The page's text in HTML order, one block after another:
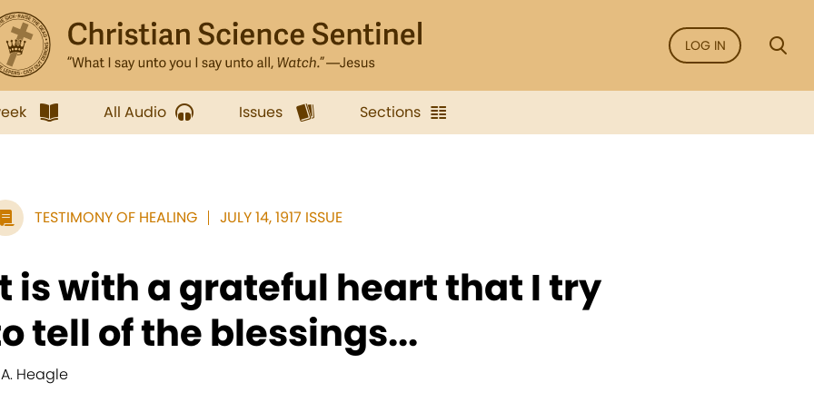
LOG IN
All Audio Issues Sections
TESTIMONY OF HEALING JULY 14, 1917 ISSUE
is with a grateful heart that I try
tell of the blessings...
Heagle